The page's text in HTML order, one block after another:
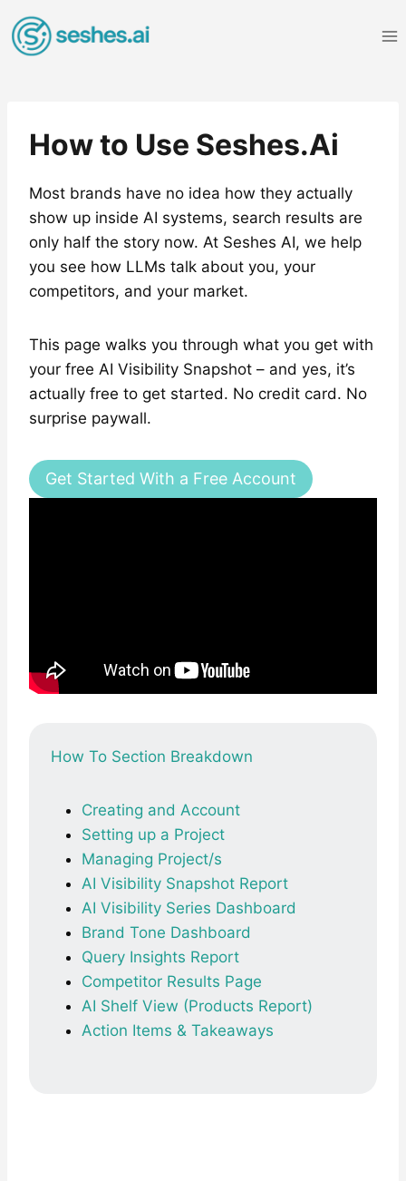
to
content
How to Use Seshes.Ai
Most brands have no idea how they actually
show up inside AI systems, search results are
only half the story now. At Seshes AI, we help
you see how LLMs talk about you, your
competitors, and your market.
This page walks you through what you get with
your free AI Visibility Snapshot – and yes, it’s
actually free to get started. No credit card. No
surprise paywall.
Get Started With a Free Account
How To Section Breakdown
Creating and Account
Setting up a Project
Managing Project/s
AI Visibility Snapshot Report
AI Visibility Series Dashboard
Brand Tone Dashboard
Query Insights Report
Competitor Results Page
AI Shelf View (Products Report)
Action Items & Takeaways